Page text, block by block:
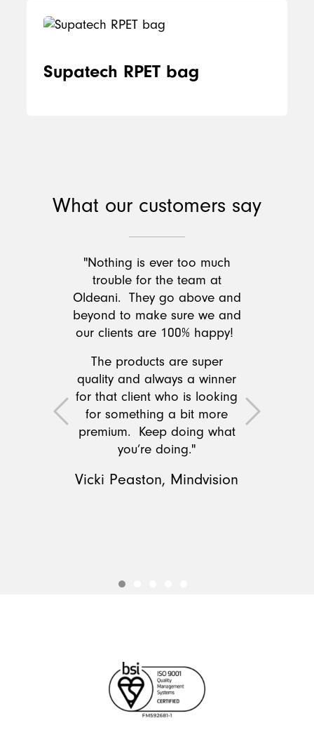
Supatech RPET bag
What our customers say
"Nothing is ever too much
trouble for the team at
Oldeani. They go above and
beyond to make sure we and
our clients are 100% happy!
The products are super
quality and always a winner
for that client who is looking
for something a bit more
premium. Keep doing what
you’re doing."
Vicki Peaston, Mindvision
Previous Next